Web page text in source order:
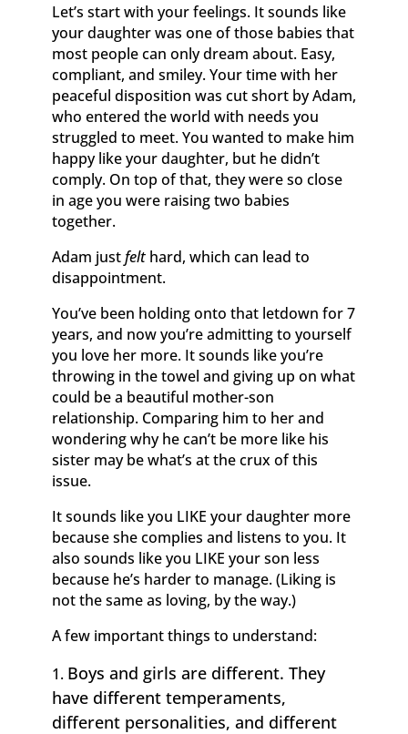
Let’s start with your feelings. It sounds like
your daughter was one of those babies that
most people can only dream about. Easy,
compliant, and smiley. Your time with her
peaceful disposition was cut short by Adam,
who entered the world with needs you
struggled to meet. You wanted to make him
happy like your daughter, but he didn’t
comply. On top of that, they were so close
in age you were raising two babies
together.
Adam justfelt hard, which can lead to
disappointment.
You’ve been holding onto that letdown for 7
years, and now you’re admitting to yourself
you love her more. It sounds like you’re
throwing in the towel and giving up on what
could be a beautiful mother-son
relationship. Comparing him to her and
wondering why he can’t be more like his
sister may be what’s at the crux of this
issue.
It sounds like you LIKE your daughter more
because she complies and listens to you. It
also sounds like you LIKE your son less
because he’s harder to manage. (Liking is
not the same as loving, by the way.)
A few important things to understand:
Boys and girls are different. They
have different temperaments,
different personalities, and different